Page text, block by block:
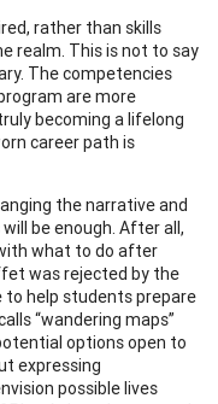
rather than skills
realm. This is not to say
The competencies
are more
becoming a lifelong
career path is
the narrative and
be enough. After all,
what to do after
was rejected by the
to help students prepare
“wandering maps”
options open to
expressing
possible lives